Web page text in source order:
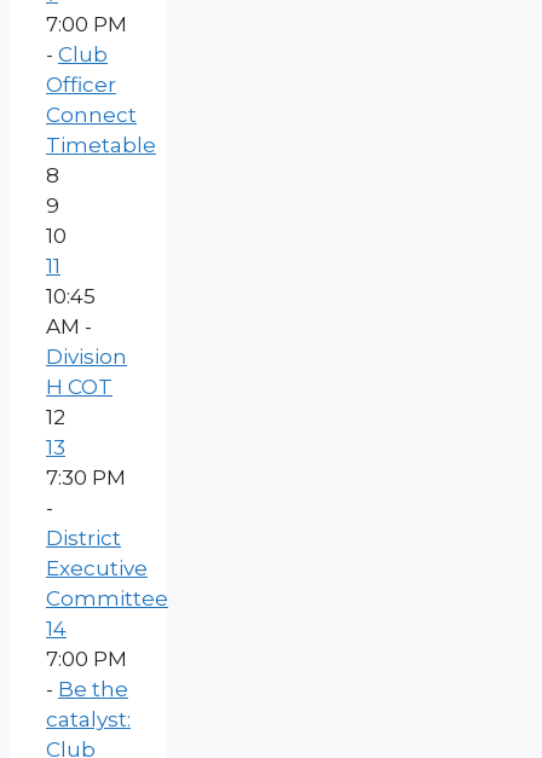
7:00 PM
- Club
Officer
Connect
Timetable
8
9
10
11
10:45
AM -
Division
H COT
12
13
7:30 PM
-
District
Executive
Committee
14
7:00 PM
- Be the
catalyst:
Club